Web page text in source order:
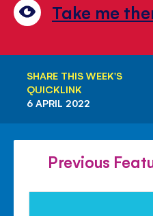
Take me
SHARE THIS WEEK'S
QUICKLINK
6 APRIL 2022
Previous